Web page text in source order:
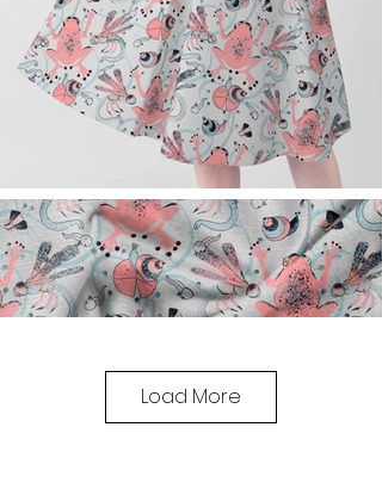
Load More